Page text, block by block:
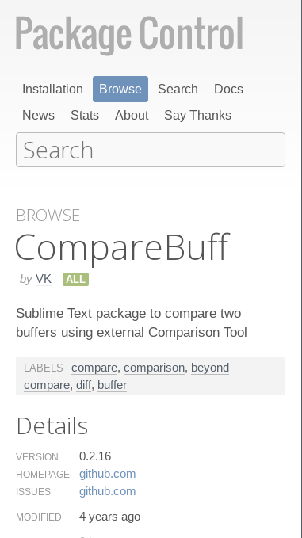
Installation Browse Search
Docs
News
Stats About Say Thanks
BROWSE
Compare​Buff
by VK ALL
Sublime Text package to compare two
buffers using external Comparison Tool
LABELS compare, comparison, beyond
compare, diff, buffer
Details
VERSION 0.2.16
HOMEPAGE github.​com
ISSUES github.​com
MODIFIED 4 years ago